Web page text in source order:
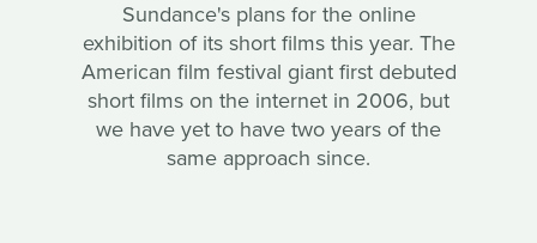
Sundance's plans for the online
exhibition of its short films this year. The
American film festival giant first debuted
short films on the internet in 2006, but
we have yet to have two years of the
same approach since.